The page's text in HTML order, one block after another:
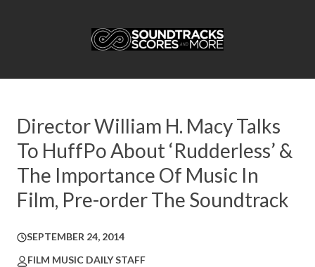
Director William H. Macy Talks
To HuffPo About ‘Rudderless’ &
The Importance Of Music In
Film, Pre-order The Soundtrack
SEPTEMBER 24, 2014
FILM MUSIC DAILY STAFF